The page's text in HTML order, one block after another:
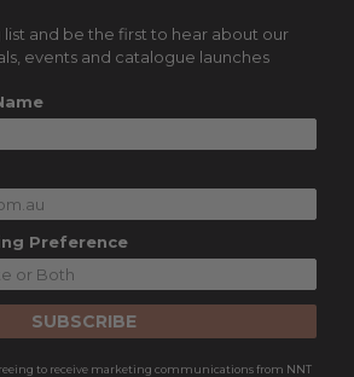
list and be the first to hear about our
events and catalogue launches
Preference
SUBSCRIBE
to receive marketing communications from NNT